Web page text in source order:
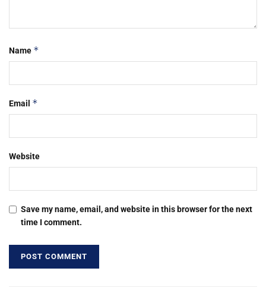
Name *
Email *
Website
Save my name, email, and website in this browser for the next
time I comment.